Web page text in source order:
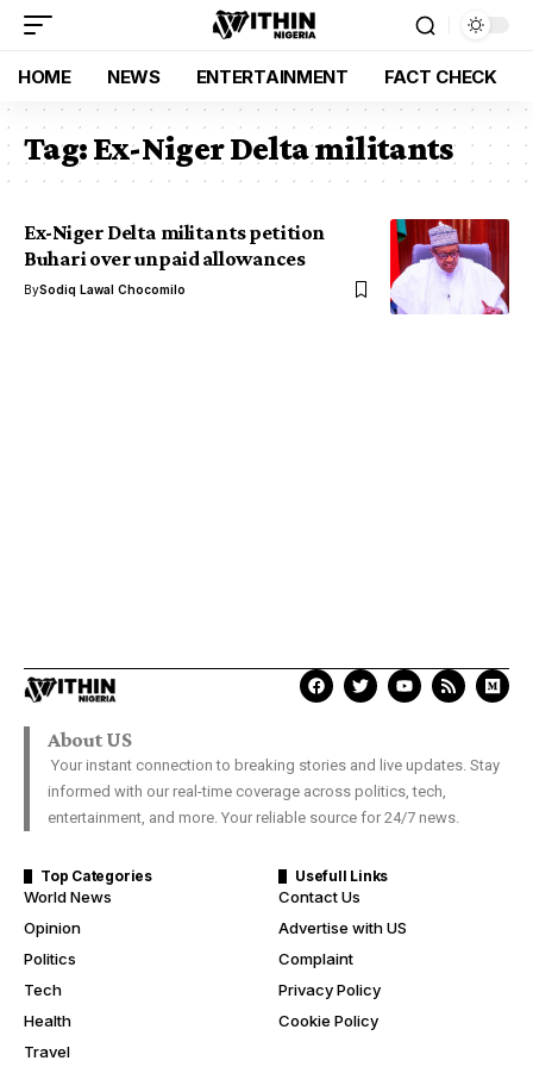
HOME NEWS ENTERTAINMENT FACT CHECK
Tag:Ex-Niger Delta militants
Ex-Niger Delta militants petition
Buhari over unpaid allowances
BySodiq Lawal Chocomilo
About US
Your instant connection to breaking stories and live updates. Stay
informed with our real-time coverage across politics, tech,
entertainment, and more. Your reliable source for 24/7 news.
Top Categories
World News
Opinion
Politics
Tech
Health
Travel
Usefull Links
Contact Us
Advertise with US
Complaint
Privacy Policy
Cookie Policy